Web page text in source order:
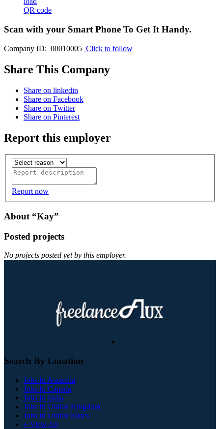
QR code
Scan with your Smart Phone To Get It Handy.
Company ID: 00010005 Click to follow
Share This Company
Share on linkedin
Share on Facebook
Share on Twitter
Share on Pinterest
Report this employer
Report now
About “Kay”
Posted projects
No projects posted yet by this employer.
Search By Location
Jobs In Australia
Jobs In Canada
Jobs In India
Jobs In United Kingdom
Jobs In United States
+ View All